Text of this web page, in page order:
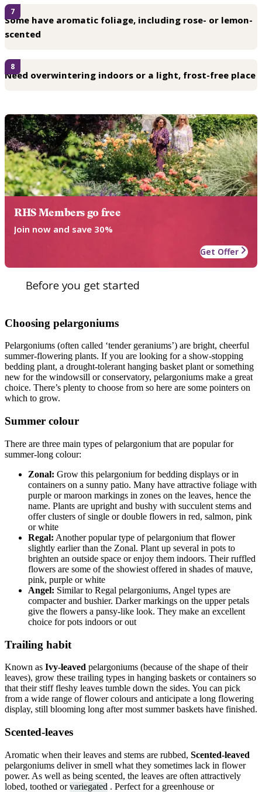
Some have aromatic foliage, including rose- or lemon-
scented
7
Need overwintering indoors or a light, frost-free place
8
RHS Members go free
Join now and save 30%
Get Offer
Before you get started
Choosing pelargoniums
Pelargoniums (often called ‘tender geraniums’) are bright, cheerful
summer-flowering plants. If you are looking for a show-stopping
bedding plant, a drought-tolerant hanging basket plant or something
new for the windowsill or conservatory, pelargoniums make a great
choice. There’s plenty to choose from so here are some pointers on
which to grow.
Summer colour
There are three main types of pelargonium that are popular for
summer-long colour:
Zonal: Grow this pelargonium for bedding displays or in
containers on a sunny patio. Many have attractive foliage with
purple or maroon markings in zones on the leaves, hence the
name. Plants are upright and bushy with succulent stems and
offer clusters of single or double flowers in red, salmon, pink
or white
Regal: Another popular type of pelargonium that flower
slightly earlier than the Zonal. Plant up several in pots to
brighten an outside space or enjoy them indoors. Their ruffled
flowers are some of the showiest offered in shades of mauve,
pink, purple or white
Angel: Similar to Regal pelargoniums, Angel types are
compacter and bushier. Darker markings on the upper petals
give the flowers a pansy-like look. They make an excellent
choice for pots indoors or out
Trailing habit
Known as Ivy-leaved pelargoniums (because of the shape of their
leaves), grow these trailing types in hanging baskets or containers so
that their stiff fleshy leaves tumble down the sides. You can pick
from a wide range of flower colours and anticipate a long flowering
display, still blooming long after most summer baskets have finished.
Scented-leaves
Aromatic when their leaves and stems are rubbed, Scented-leaved
pelargoniums deliver in smell what they sometimes lack in flower
power. As well as being scented, the leaves are often attractively
lobed, toothed orvariegated . Perfect for a greenhouse or